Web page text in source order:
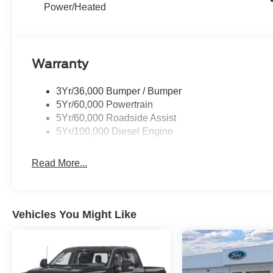
trailer, or simply enjoying the capability of a
If you are searching for a powerful diesel truck
with premium amenities, this Ford F-350 Super
Duty Platinum deserves a closer look. Its bold
exterior design, spacious cabin, and intelligent
driver-focused layout create a refined experience
that works hard, looks sharp, and supports
everyday confidence on the jobsite, highway, or
into this 2026 Ford F-350 Super Duty, keeping
your hands on the steering wheel and your focus
on the road. See what's behind you with the
back up camera on the vehicle. The leather
Power/Heated
Warranty
3Yr/36,000 Bumper / Bumper
5Yr/60,000 Powertrain
5Yr/60,000 Roadside Assist
5Yr/100,000 Diesel Engine
Read More...
Vehicles You Might Like